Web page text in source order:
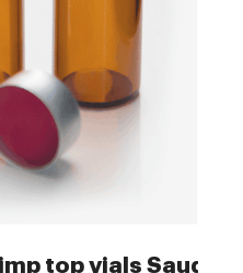
top vials Saudi